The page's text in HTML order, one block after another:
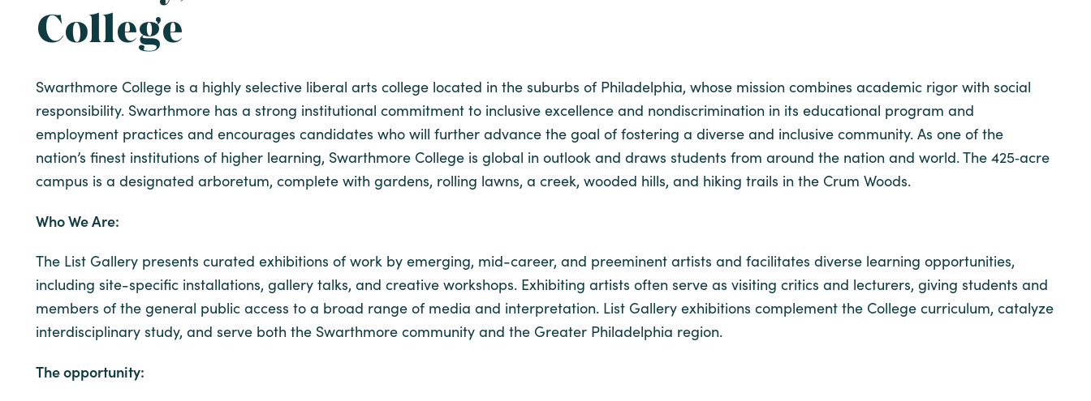
College
Swarthmore College is a highly selective liberal arts college located in the suburbs of Philadelphia, whose mission combines academic rigor with social
responsibility. Swarthmore has a strong institutional commitment to inclusive excellence and nondiscrimination in its educational program and
employment practices and encourages candidates who will further advance the goal of fostering a diverse and inclusive community. As one of the
nation’s finest institutions of higher learning, Swarthmore College is global in outlook and draws students from around the nation and world. The 425‐acre
campus is a designated arboretum, complete with gardens, rolling lawns, a creek, wooded hills, and hiking trails in the Crum Woods.
Who We Are:
The List Gallery presents curated exhibitions of work by emerging, mid-career, and preeminent artists and facilitates diverse learning opportunities,
including site-specific installations, gallery talks, and creative workshops. Exhibiting artists often serve as visiting critics and lecturers, giving students and
members of the general public access to a broad range of media and interpretation. List Gallery exhibitions complement the College curriculum, catalyze
interdisciplinary study, and serve both the Swarthmore community and the Greater Philadelphia region.
The opportunity: